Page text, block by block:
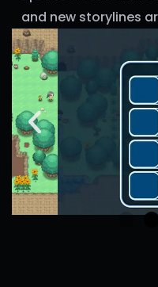
and new storylines